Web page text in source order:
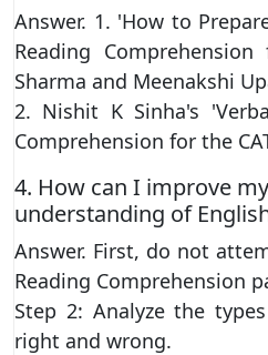
Answer. 1. 'How to
Reading
Sharma and Meenakshi
2. Nishit K Sinha's
Comprehension for the
4. How can I improve my
understanding of
Answer. First, do not
Reading Comprehension
Step 2: Analyze the
right and wrong.